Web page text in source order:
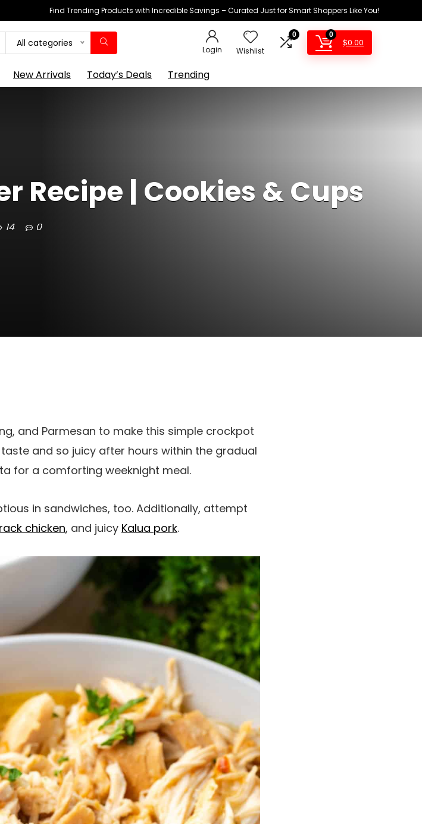
Find Trending Products with Incredible Savings – Curated Just for Smart Shoppers Like You!
All categories
Login Wishlist
0 0
$0.00
New Arrivals Today’s Deals Trending
Recipe | Cookies & Cups
14 0
and Parmesan to make this simple crockpot
and so juicy after hours within the gradual
for a comforting weeknight meal.
in sandwiches, too. Additionally, attempt
chicken, and juicy Kalua pork.